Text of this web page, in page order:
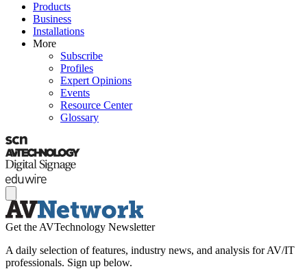
Products
Business
Installations
More
Subscribe
Profiles
Expert Opinions
Events
Resource Center
Glossary
Get the AVTechnology Newsletter
A daily selection of features, industry news, and analysis for AV/IT
professionals. Sign up below.